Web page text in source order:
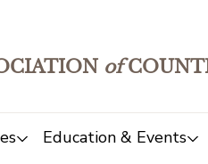
of
Education & Events